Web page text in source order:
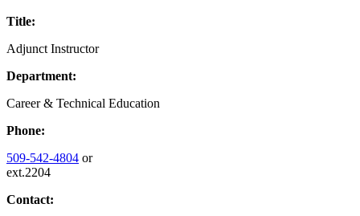
Title:
Adjunct Instructor
Department:
Career & Technical Education
Phone:
509-542-4804 or
ext.2204
Contact: